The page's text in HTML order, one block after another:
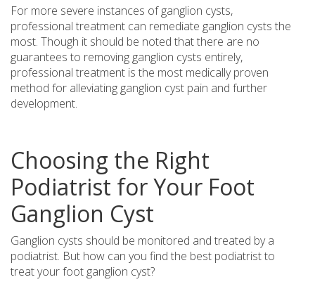
For more severe instances of ganglion cysts,
professional treatment can remediate ganglion cysts the
most. Though it should be noted that there are no
guarantees to removing ganglion cysts entirely,
professional treatment is the most medically proven
method for alleviating ganglion cyst pain and further
development.
Choosing the Right
Podiatrist for Your Foot
Ganglion Cyst
Ganglion cysts should be monitored and treated by a
podiatrist. But how can you find the best podiatrist to
treat your foot ganglion cyst?